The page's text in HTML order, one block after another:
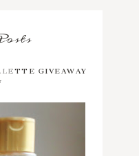
GIVEAWAY